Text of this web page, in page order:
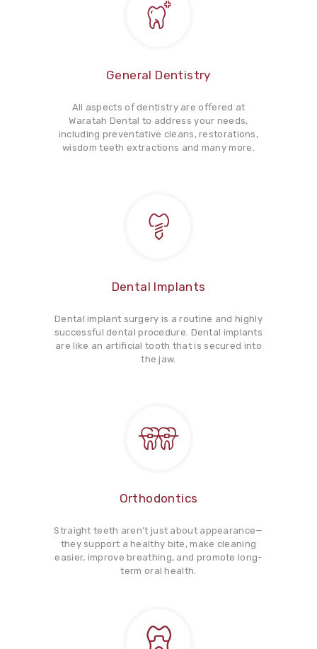
General Dentistry
All aspects of dentistry are offered at
Waratah Dental to address your needs,
including preventative cleans, restorations,
wisdom teeth extractions and many more.
Dental Implants
Dental implant surgery is a routine and highly
successful dental procedure. Dental implants
are like an artificial tooth that is secured into
the jaw.
Orthodontics
Straight teeth aren’t just about appearance—
they support a healthy bite, make cleaning
easier, improve breathing, and promote long-
term oral health.